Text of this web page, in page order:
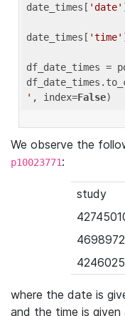
date_times[ 'date'
date_times[ 'time'
df_date_times =
' , index=False
We observe the
p10023771:
study
where the date is
and the time is